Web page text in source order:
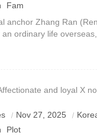
Fam
anchor Zhang Ran
an ordinary life
and loyal X
Nov 27, 2025
Plot